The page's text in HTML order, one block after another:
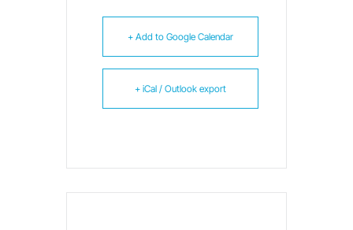
+ Add to Google Calendar
+ iCal / Outlook export